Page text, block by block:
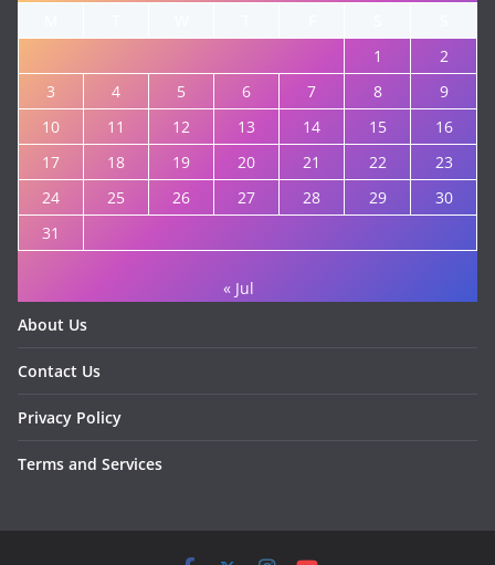
1
2
3
4 5 6 7 8
9
10
11 12 13 14 15
16
17
18 19 20 21 22
23
24
25 26 27 28 29
30
31
« Jul
About Us
Contact Us
Privacy Policy
Terms and Services